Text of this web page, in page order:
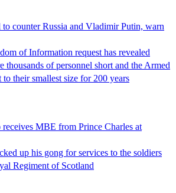
counter Russia and Vladimir Putin, warn
of Information request has revealed
thousands of personnel short and the Armed
to their smallest size for 200 years
MBE from Prince Charles at
up his gong for services to the soldiers
Regiment of Scotland